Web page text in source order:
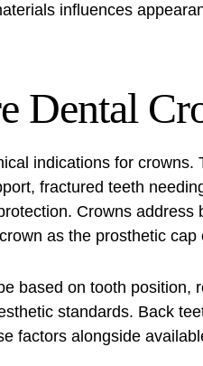
influences
Dental
indications for
fractured teeth
Crowns
as the prosthetic
based on tooth position,
standards. Back
factors alongside